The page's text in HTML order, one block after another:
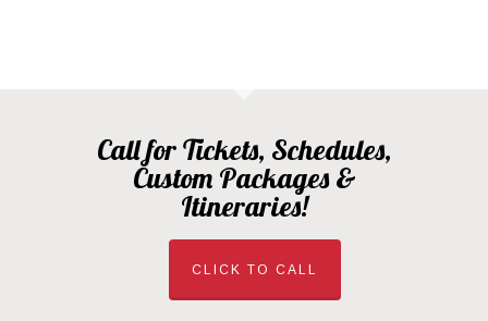
Call for Tickets, Schedules,
Custom Packages &
Itineraries!
CLICK TO CALL